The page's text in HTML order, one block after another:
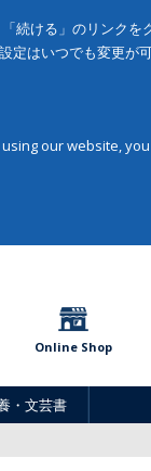
続ける」のリンク
はいつでも変更が可
our website,
Online Shop
・文芸書